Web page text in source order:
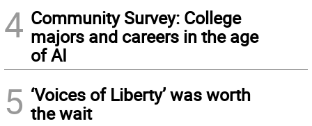
4 Community Survey: College
majors and careers in the age
of AI
5 ‘Voices of Liberty’ was worth
the wait